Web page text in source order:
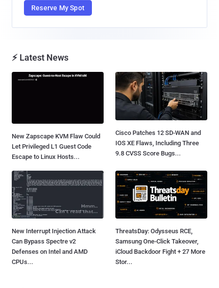
Reserve My Spot
⚡ Latest News
New Zapscape KVM Flaw Could
Let Privileged L1 Guest Code
Escape to Linux Hosts...
Cisco Patches 12 SD-WAN and
IOS XE Flaws, Including Three
9.8 CVSS Score Bugs...
New Interrupt Injection Attack
Can Bypass Spectre v2
Defenses on Intel and AMD
CPUs...
ThreatsDay: Odysseus RCE,
Samsung One-Click Takeover,
iCloud Backdoor Fight + 27 More
Stor...